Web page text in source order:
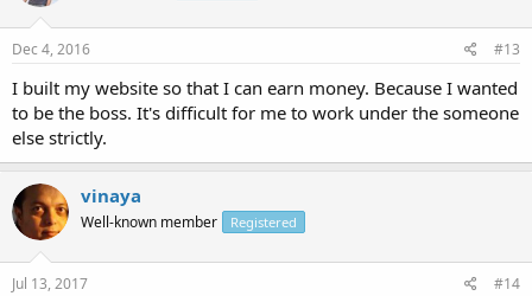
Dec 4, 2016 #13
I built my website so that I can earn money. Because I wanted
to be the boss. It's difficult for me to work under the someone
else strictly.
vinaya
Well-known member Registered
Jul 13, 2017 #14